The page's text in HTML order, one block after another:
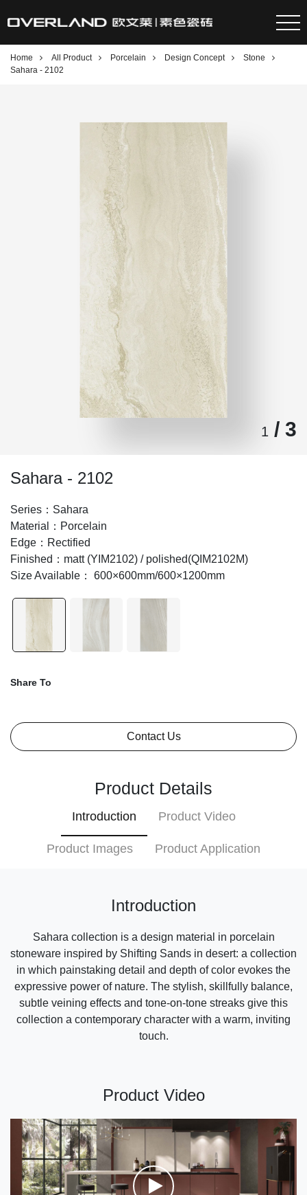
Home All Product Porcelain Design Concept
Stone
Sahara - 2102
1 / 3
Sahara - 2102
Series：Sahara
Material：Porcelain
Edge：Rectified
Finished：matt (YIM2102) / polished(QIM2102M)
Size Available： 600×600mm/600×1200mm
Share To
Contact Us
Product Details
Introduction Product Video
Product Images Product Application
Introduction
Sahara collection is a design material in porcelain
stoneware inspired by Shifting Sands in desert: a collection
in which painstaking detail and depth of color evokes the
expressive power of nature. The stylish, skillfully balance,
subtle veining effects and tone-on-tone streaks give this
collection a contemporary character with a warm, inviting
touch.
Product Video